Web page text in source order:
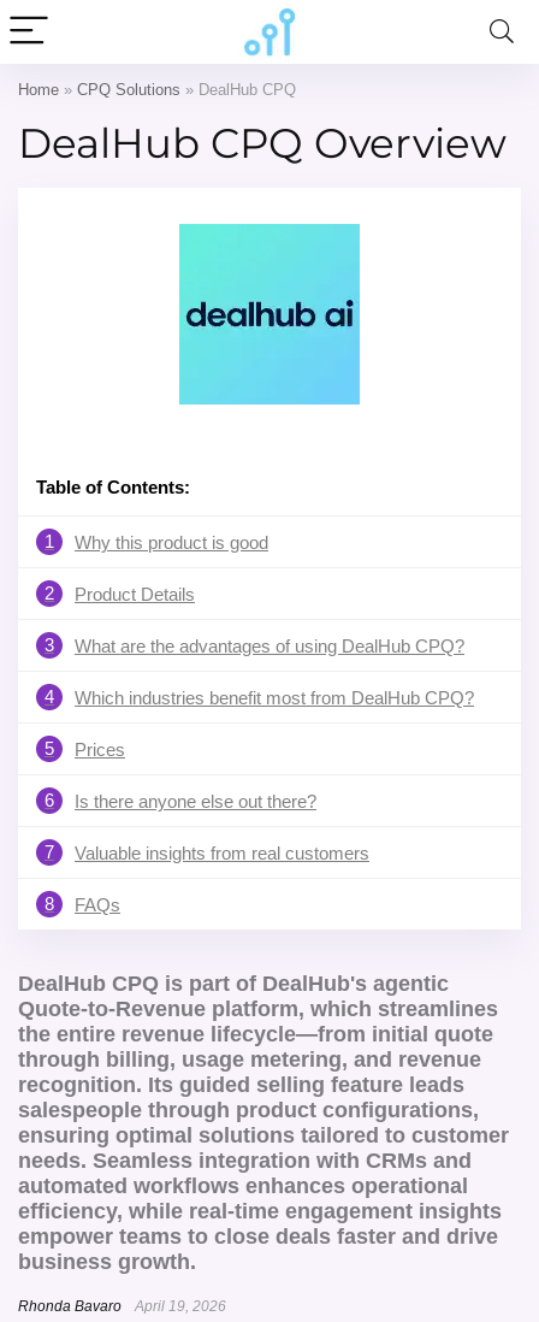
Home » CPQ Solutions » DealHub CPQ
DealHub CPQ Overview
Table of Contents:
1 Why this product is good
2 Product Details
3 What are the advantages of using DealHub CPQ?
4 Which industries benefit most from DealHub CPQ?
5 Prices
6 Is there anyone else out there?
7 Valuable insights from real customers
8 FAQs
DealHub CPQ is part of DealHub's agentic
Quote-to-Revenue platform, which streamlines
the entire revenue lifecycle—from initial quote
through billing, usage metering, and revenue
recognition. Its guided selling feature leads
salespeople through product configurations,
ensuring optimal solutions tailored to customer
needs. Seamless integration with CRMs and
automated workflows enhances operational
efficiency, while real-time engagement insights
empower teams to close deals faster and drive
business growth.
Rhonda Bavaro April 19, 2026